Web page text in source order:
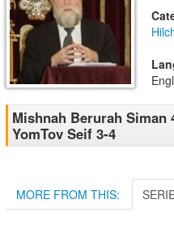
Mishnah Berurah
YomTov Seif 3-4
MORE FROM THIS: